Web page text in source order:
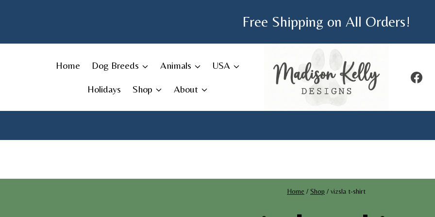
Free Shipping on All Orders!
Home Dog Breeds Animals USA
Holidays Shop About
Home / Shop / vizsla t-shirt